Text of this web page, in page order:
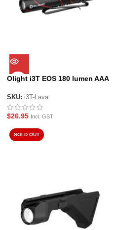
Olight i3T EOS 180 lumen AAA
SKU: i3T-Lava
$26.95 Incl. GST
SOLD OUT